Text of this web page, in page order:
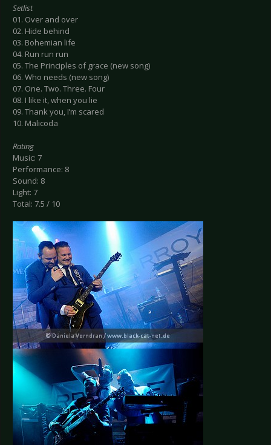
Setlist
01. Over and over
02. Hide behind
03. Bohemian life
04. Run run run
05. The Principles of grace (new song)
06. Who needs (new song)
07. One. Two. Three. Four
08. I like it, when you lie
09. Thank you, I’m scared
10. Malicoda
Rating
Music: 7
Performance: 8
Sound: 8
Light: 7
Total: 7.5 / 10